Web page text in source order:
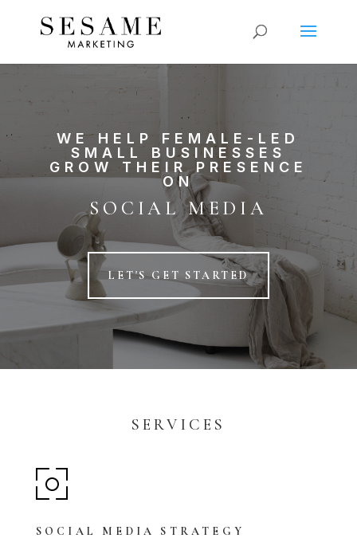
WE HELP FEMALE-LED
SMALL BUSINESSES
GROW THEIR PRESENCE
ON
SOCIAL MEDIA
LET'S GET STARTED
SERVICES
SOCIAL MEDIA STRATEGY